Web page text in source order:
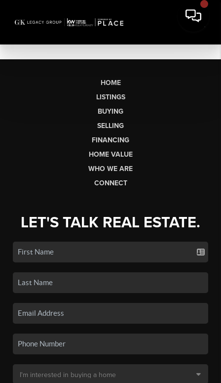
HOME
LISTINGS
BUYING
SELLING
FINANCING
HOME VALUE
WHO WE ARE
CONNECT
LET'S TALK REAL ESTATE.